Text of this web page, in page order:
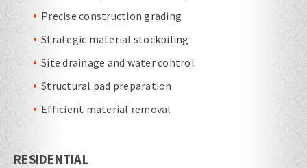
Precise construction grading
Strategic material stockpiling
Site drainage and water control
Structural pad preparation
Efficient material removal
RESIDENTIAL